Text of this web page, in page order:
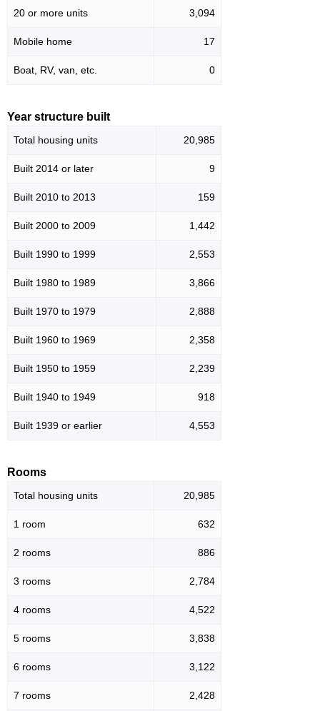
20 or more units 3,094
Mobile home 17
Boat, RV, van, etc. 0
Year structure built
Total housing units 20,985
Built 2014 or later 9
Built 2010 to 2013 159
Built 2000 to 2009 1,442
Built 1990 to 1999 2,553
Built 1980 to 1989 3,866
Built 1970 to 1979 2,888
Built 1960 to 1969 2,358
Built 1950 to 1959 2,239
Built 1940 to 1949 918
Built 1939 or earlier 4,553
Rooms
Total housing units 20,985
1 room 632
2 rooms 886
3 rooms 2,784
4 rooms 4,522
5 rooms 3,838
6 rooms 3,122
7 rooms 2,428